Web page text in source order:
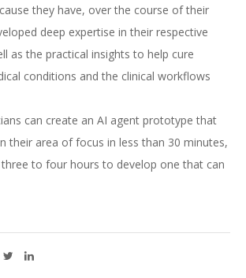
they have, over the course of their
deep expertise in their respective
as the practical insights to help cure
conditions and the clinical workflows
can create an AI agent prototype that
their area of focus in less than 30 minutes,
to four hours to develop one that can